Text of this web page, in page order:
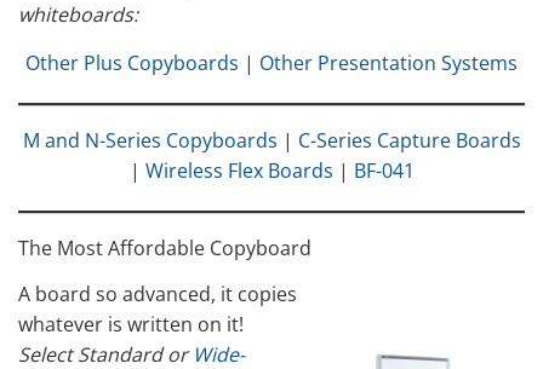
whiteboards:
Other Plus Copyboards | Other Presentation Systems
M and N-Series Copyboards | C-Series Capture Boards
| Wireless Flex Boards | BF-041
The Most Affordable Copyboard
A board so advanced, it copies
whatever is written on it!
Select Standard or Wide-